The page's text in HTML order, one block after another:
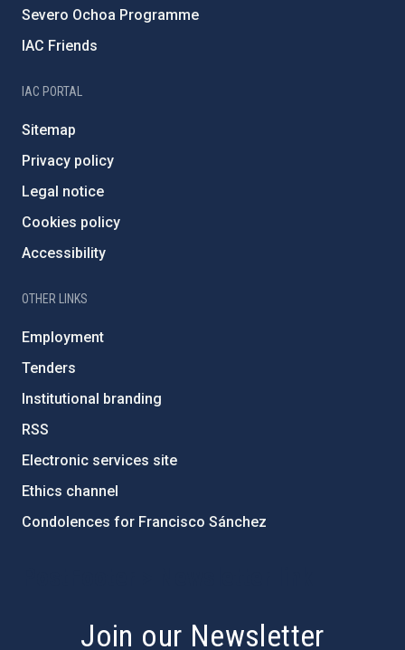
Severo Ochoa Programme
IAC Friends
IAC PORTAL
Sitemap
Privacy policy
Legal notice
Cookies policy
Accessibility
OTHER LINKS
Employment
Tenders
Institutional branding
RSS
Electronic services site
Ethics channel
Condolences for Francisco Sánchez
Join our Newsletter